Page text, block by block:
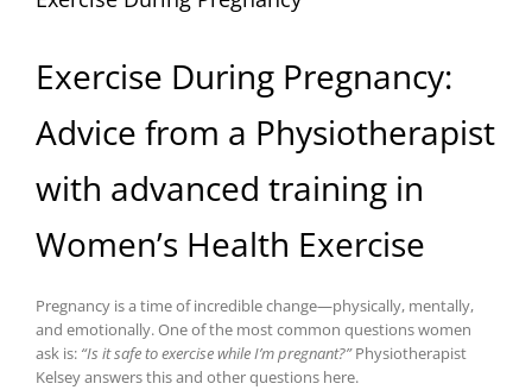
Exercise During Pregnancy:
Advice from a Physiotherapist
with advanced training in
Women’s Health Exercise
Pregnancy is a time of incredible change—physically, mentally,
and emotionally. One of the most common questions women
ask is: “Is it safe to exercise while I’m pregnant?”Physiotherapist
Kelsey answers this and other questions here.